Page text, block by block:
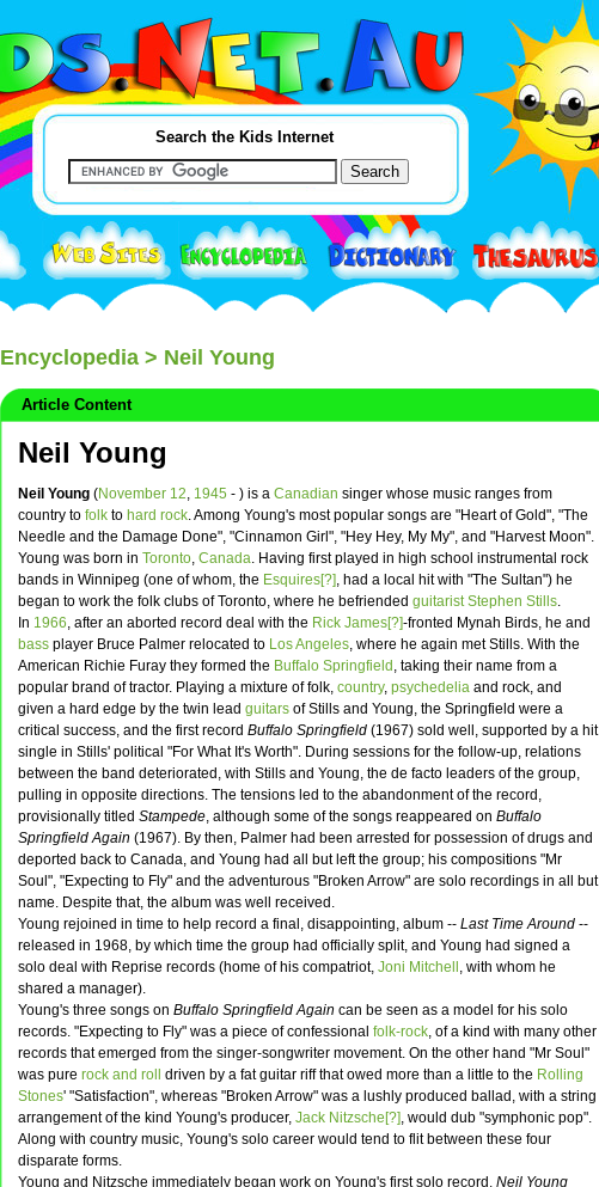
Search the Kids Internet
Encyclopedia > Neil Young
Article Content
Neil Young
Neil Young (November 12, 1945 - ) is a Canadian singer whose music ranges from
country to folk to hard rock. Among Young's most popular songs are "Heart of Gold", "The
Needle and the Damage Done", "Cinnamon Girl", "Hey Hey, My My", and "Harvest Moon".
Young was born in Toronto, Canada. Having first played in high school instrumental rock
bands in Winnipeg (one of whom, the Esquires[?], had a local hit with "The Sultan") he
began to work the folk clubs of Toronto, where he befriended guitarist Stephen Stills.
In 1966, after an aborted record deal with the Rick James[?]-fronted Mynah Birds, he and
bass player Bruce Palmer relocated to Los Angeles, where he again met Stills. With the
American Richie Furay they formed the Buffalo Springfield , taking their name from a
popular brand of tractor. Playing a mixture of folk, country, psychedelia and rock, and
given a hard edge by the twin lead guitars of Stills and Young, the Springfield were a
critical success, and the first record Buffalo Springfield (1967) sold well, supported by a hit
single in Stills' political "For What It's Worth". During sessions for the follow-up, relations
between the band deteriorated, with Stills and Young, the de facto leaders of the group,
pulling in opposite directions. The tensions led to the abandonment of the record,
provisionally titled Stampede, although some of the songs reappeared on Buffalo
Springfield Again (1967). By then, Palmer had been arrested for possession of drugs and
deported back to Canada, and Young had all but left the group; his compositions "Mr
Soul", "Expecting to Fly" and the adventurous "Broken Arrow" are solo recordings in all but
name. Despite that, the album was well received.
Young rejoined in time to help record a final, disappointing, album -- Last Time Around --
released in 1968, by which time the group had officially split, and Young had signed a
solo deal with Reprise records (home of his compatriot, Joni Mitchell , with whom he
shared a manager).
Young's three songs on Buffalo Springfield Again can be seen as a model for his solo
records. "Expecting to Fly" was a piece of confessional folk-rock, of a kind with many other
records that emerged from the singer-songwriter movement. On the other hand "Mr Soul"
was pure rock and roll driven by a fat guitar riff that owed more than a little to the Rolling
Stones' "Satisfaction", whereas "Broken Arrow" was a lushly produced ballad, with a string
arrangement of the kind Young's producer, Jack Nitzsche[?], would dub "symphonic pop".
Along with country music, Young's solo career would tend to flit between these four
disparate forms.
Young and Nitzsche immediately began work on Young's first solo record. Neil Young